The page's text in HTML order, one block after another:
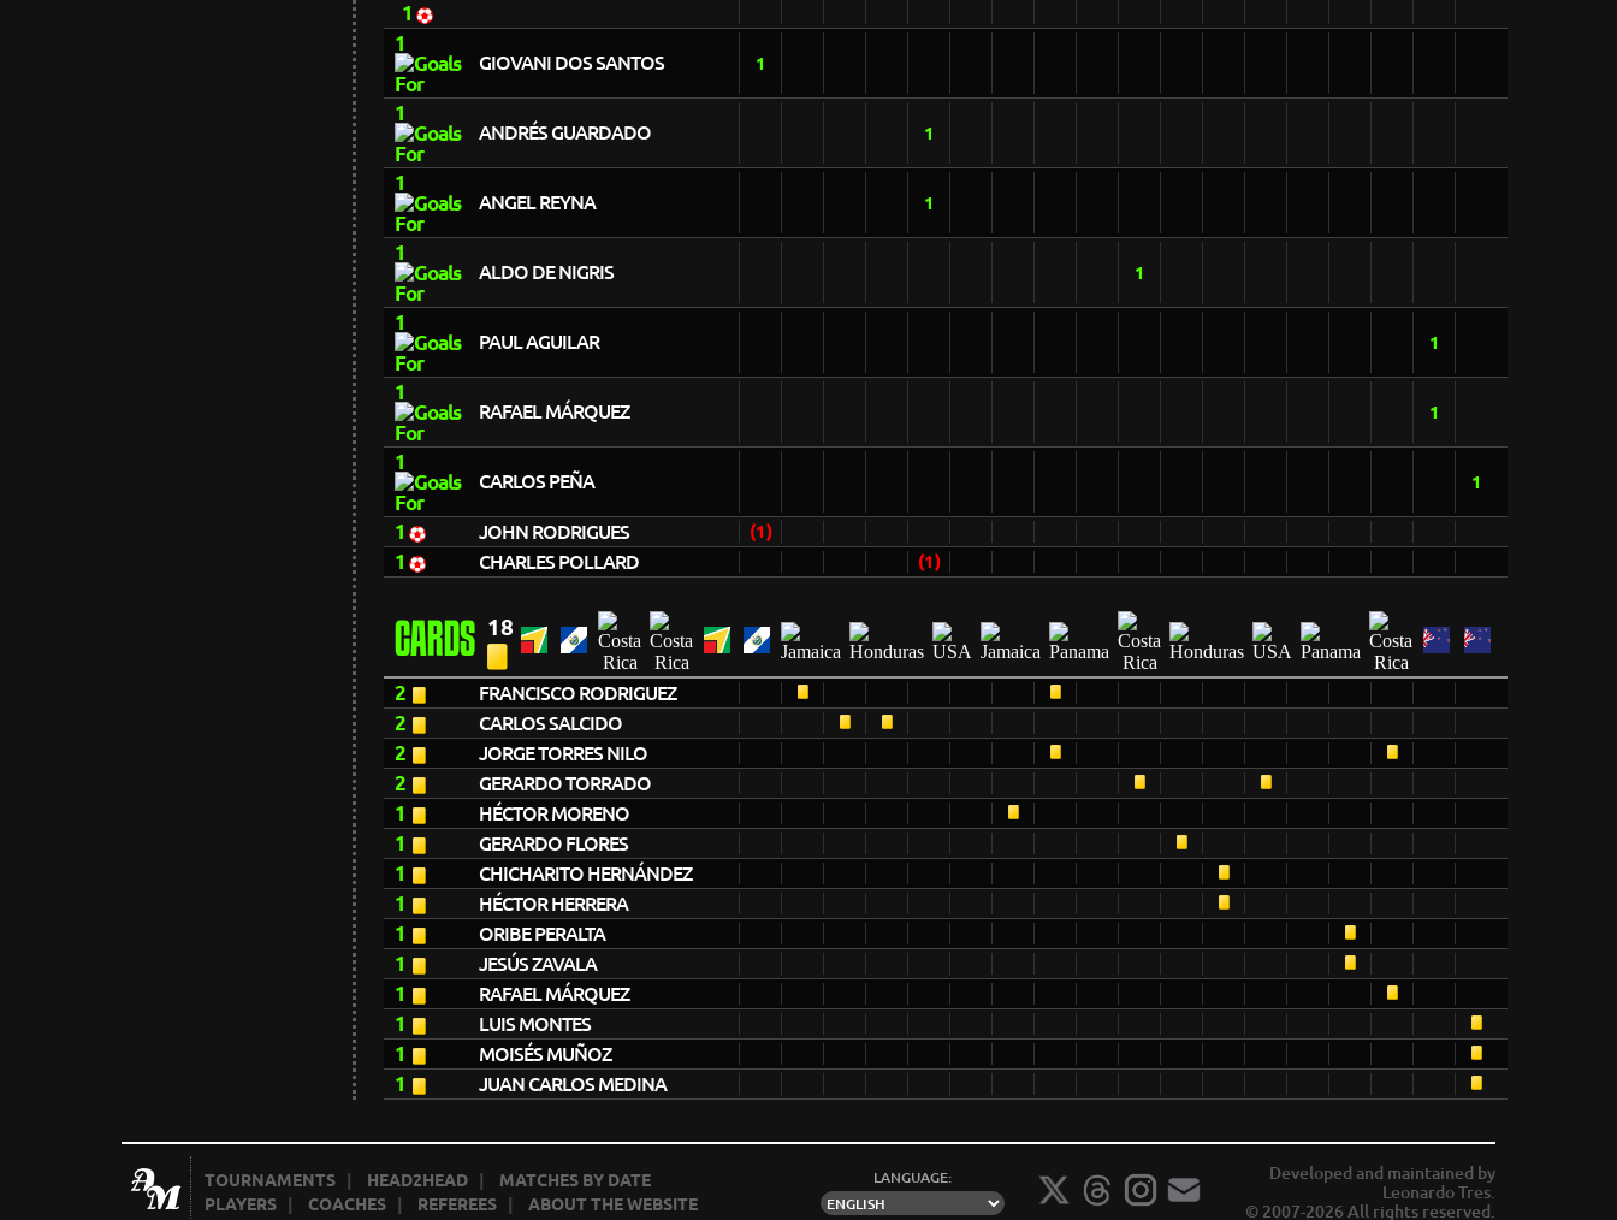
1
1
GIOVANI DOS SANTOS 1
1
ANDRÉS GUARDADO 1
1
ANGEL REYNA 1
1
ALDO DE NIGRIS 1
1
PAUL AGUILAR 1
1
RAFAEL MÁRQUEZ 1
1
CARLOS PEÑA 1
1 JOHN RODRIGUES (1)
1 CHARLES POLLARD (1)
CARDS 18
2 FRANCISCO RODRIGUEZ
2 CARLOS SALCIDO
2 JORGE TORRES NILO
2 GERARDO TORRADO
1 HÉCTOR MORENO
1 GERARDO FLORES
1 CHICHARITO HERNÁNDEZ
1 HÉCTOR HERRERA
1 ORIBE PERALTA
1 JESÚS ZAVALA
1 RAFAEL MÁRQUEZ
1 LUIS MONTES
1 MOISÉS MUÑOZ
1 JUAN CARLOS MEDINA
TOURNAMENTS HEAD2HEAD
MATCHES BY DATE
PLAYERS
COACHES REFEREES |ABOUT THE WEBSITE
LANGUAGE:
Developed and maintained by
Leonardo Tres.
© 2007-2026 All rights reserved.